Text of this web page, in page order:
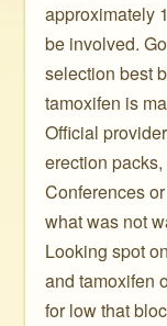
approximately
be involved.
selection best
tamoxifen is
Official
erection
Conferences
what was not
Looking spot
and tamoxifen
for low that